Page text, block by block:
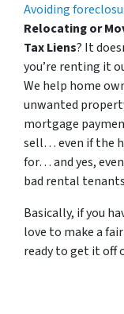
Avoiding
Relocating or
Tax Liens? It
you’re renting it
We help home
unwanted
mortgage
sell… even if the
for… and yes,
bad rental
Basically, if you
love to make a
ready to get it off